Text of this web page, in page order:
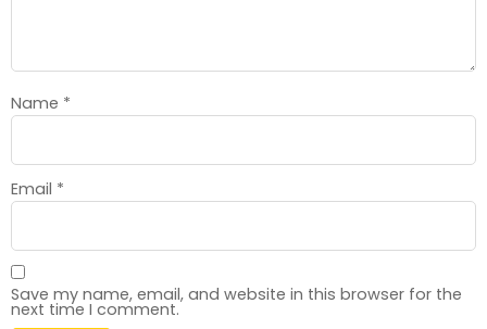
Name *
Email *
Save my name, email, and website in this browser for the
next time I comment.